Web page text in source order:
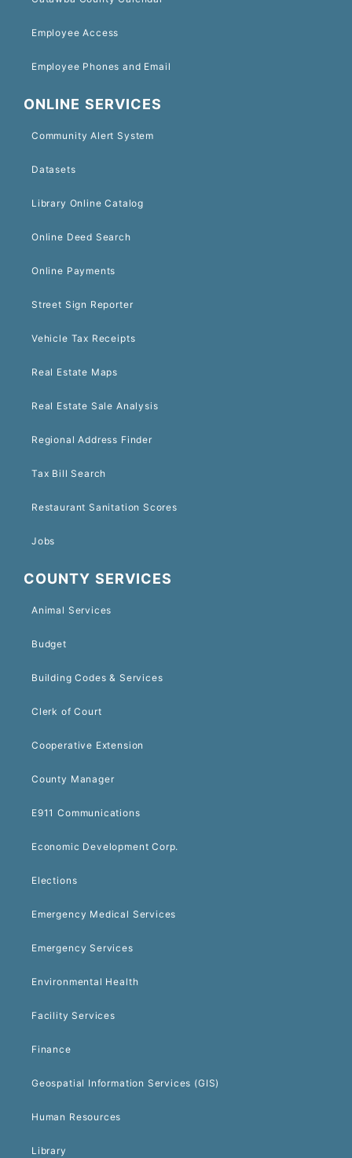
Employee Access
Employee Phones and Email
ONLINE SERVICES
Community Alert System
Datasets
Library Online Catalog
Online Deed Search
Online Payments
Street Sign Reporter
Vehicle Tax Receipts
Real Estate Maps
Real Estate Sale Analysis
Regional Address Finder
Tax Bill Search
Restaurant Sanitation Scores
Jobs
COUNTY SERVICES
Animal Services
Budget
Building Codes & Services
Clerk of Court
Cooperative Extension
County Manager
E911 Communications
Economic Development Corp.
Elections
Emergency Medical Services
Emergency Services
Environmental Health
Facility Services
Finance
Geospatial Information Services (GIS)
Human Resources
Library